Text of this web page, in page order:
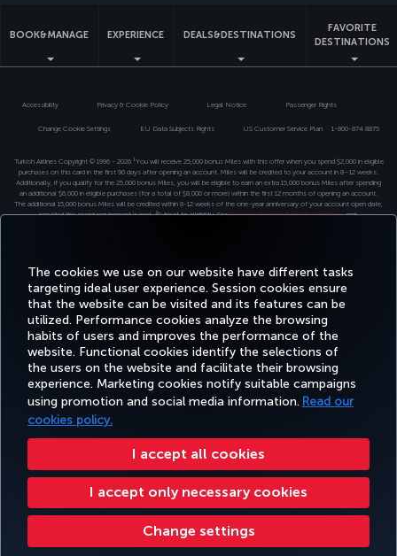
The cookies we use on our website have different tasks
targeting ideal user experience. Session cookies ensure
that the website can be visited and its features can be
utilized. Performance cookies analyze the browsing
habits of users and improves the performance of the
website. Functional cookies identify the selections of
the users on the website and facilitate their browsing
experience. Marketing cookies notify suitable campaigns
using promotion and social media information. Read our
cookies policy.
I accept all cookies
I accept only necessary cookies
Change settings
BOOK&MANAGE EXPERIENCE DEALS&DESTINATIONS
FAVORITE
DESTINATIONS
Accessibility Privacy & Cookie Policy Legal Notice Passenger Rights
Change Cookie Settings EU Data Subjects Rights US Customer Service Plan 1-800-874 8875
Turkish Airlines Copyright © 1996 - 2026 ¹You will receive 25,000 bonus Miles with this offer when you spend $2,000 in eligible
purchases on this card in the first 90 days after opening an account. Miles will be credited to your account in 8–12 weeks.
Additionally, if you qualify for the 25,000 bonus Miles, you will be eligible to earn an extra 15,000 bonus Miles after spending
an additional $6,000 in eligible purchases (for a total of $8,000 or more) within the first 12 months of opening an account.
The additional 15,000 bonus Miles will be credited within 8-12 weeks of the one-year anniversary of your account open date,
provided the spend requirement is met. ²Subject to eligibility. SeeRewards Program Terms & Conditionsand